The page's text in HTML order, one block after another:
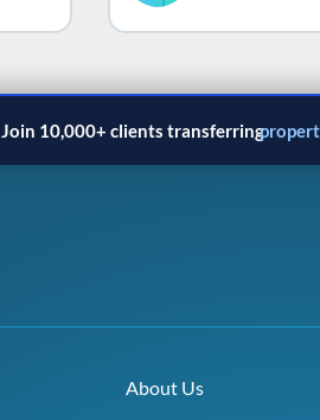
Join 10,000+ clients transferring
About Us